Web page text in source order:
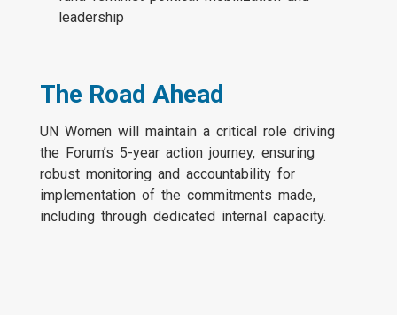
leadership
The Road Ahead
UN Women will maintain a critical role driving
the Forum’s 5-year action journey, ensuring
robust monitoring and accountability for
implementation of the commitments made,
including through dedicated internal capacity.